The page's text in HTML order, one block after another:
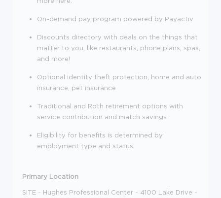
On-demand pay program powered by Payactiv
Discounts directory with deals on the things that
matter to you, like restaurants, phone plans, spas,
and more!
Optional identity theft protection, home and auto
insurance, pet insurance
Traditional and Roth retirement options with
service contribution and match savings
Eligibility for benefits is determined by
employment type and status
Primary Location
SITE - Hughes Professional Center - 4100 Lake Drive -